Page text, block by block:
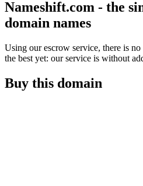
Nameshift.com - the
domain names
Using our escrow service, there is
the best yet: our service is without
Buy this domain